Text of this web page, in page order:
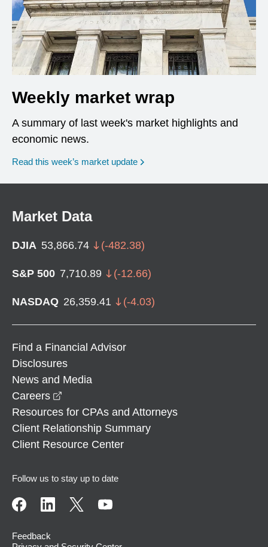
Weekly market wrap
A summary of last week's market highlights and
economic news.
Read this week’s market update
Market Data
DJIA 53,866.74 (-482.38)
S&P 500 7,710.89 (-12.66)
NASDAQ 26,359.41 (-4.03)
Find a Financial Advisor
Disclosures
News and Media
Careers
Resources for CPAs and Attorneys
Client Relationship Summary
Client Resource Center
Follow us to stay up to date
Feedback